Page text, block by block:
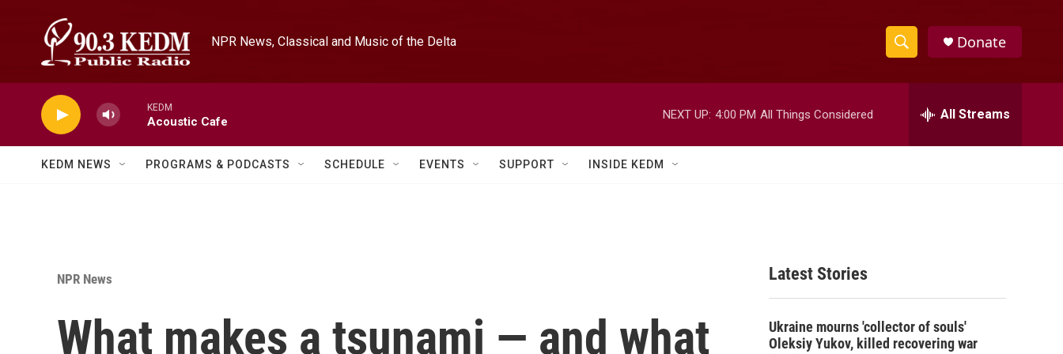
NPR News, Classical and Music of the Delta
S
h
w
h
e
h
Donate
KEDM
Acoustic Cafe
NEXT UP: 4:00 PM All Things Considered All Streams
KEDM NEWS PROGRAMS & PODCASTS SCHEDULE EVENTS SUPPORT INSIDE KEDM
NPR News
What makes a tsunami — and what
Latest Stories
Ukraine mourns 'collector of souls'
Oleksiy Yukov, killed recovering war